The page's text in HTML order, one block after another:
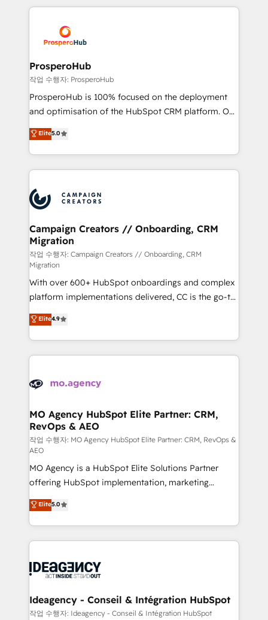
record of business transformation, our growth-first
approach has helped brands dominate their
onboarding and implementation, web design, sales
extensive experience working with tech companies
and manufacturers since 2002, we are committed to
empowering our clients and developing their
autonomy. Get to grips with HubSpot through
guided implementation and seamless integration of
the CRM platform into your digital ecosystem. Would
marketing strategy? We'll provide support tailored
to your needs and sales objectives. With 125+
Accreditations. Based in Canada (coast to coast), our
services are offered in both English & French.
ProsperoHub
작업 수행자: ProsperoHub
ProsperoHub is 100% focused on the deployment
and optimisation of the HubSpot CRM platform. Our
highly experienced team of solutions experts will
ensure that you achieve maximum adoption and
ROI from your HubSpot investment. Use our
extensive HubSpot, sales, marketing, service and
HubSpot journey, design and implement your
processes and skilfully bring your revenue
infrastructure to life. Our collaborative approach
keeps you in control whilst we plan and support the
route to your revenue goals. We have successfully
supported over 500 organisations with HubSpot
implementation, optimisation, training, and
adoption assurance. Our tried and tested Roadmap
methodology will ensure that you receive the best
deployment experience possible. Whether you are
new to HubSpot or seeking to turn around a poor
install, our team have the change management
Elite5.0
Campaign Creators // Onboarding, CRM
Migration
작업 수행자: Campaign Creators // Onboarding, CRM
Migration
With over 600+ HubSpot onboardings and complex
platform implementations delivered, CC is the go-to
Elite Solutions Partner for businesses ready to
migrate, replatform, and scale smarter. We specialize
in high-impact CRM and CMS migrations and
onboarding from platforms like Salesforce, NetSuite,
WordPress and legacy CRMs, turning fragmented
architectures that accelerate revenue operations and
performance. - Multi-object CRM migration, cleanup,
and implementation. - Pre-built and custom
integrations across your full tech stack. - Custom
object setup, CMS builds, and full-funnel automation.
- Dashboards, lifecycle campaigns, and lead
nurturing sequences. - Cross-hub setup across
Marketing, Sales, Operations, and Service Hubs. -
Ongoing optimization, managed support, and
scalable retainers. Let’s make HubSpot your most
drive results.
Elite4.9
MO Agency HubSpot Elite Partner: CRM,
RevOps & AEO
작업 수행자: MO Agency HubSpot Elite Partner: CRM, RevOps &
AEO
MO Agency is a HubSpot Elite Solutions Partner
offering HubSpot implementation, marketing
automation, CRM and RevOps consulting, data
architecture, sales enablement, lifecycle automation,
lead scoring and revenue reporting. HubSpot,
Salesforce and integrated enterprise stacks. Digital
Generative Engine Optimisation (AI Search),
B2B SEO, paid media, and content. We work with
enterprise and growth-led companies across
Elite5.0
Ideagency - Conseil & Intégration HubSpot
작업 수행자: Ideagency - Conseil & Intégration HubSpot